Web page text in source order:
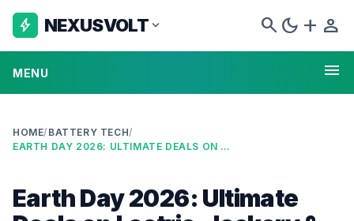
bolt NEXUSVOLTexpand_more search dark_mode add person
MENU menu
HOME/ BATTERY TECH/
EARTH DAY 2026: ULTIMATE DEALS ON LECTRIC, JACKERY & MORE!
Earth Day 2026: Ultimate